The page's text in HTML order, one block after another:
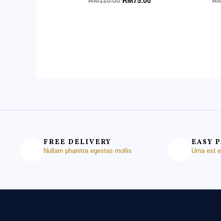
FREE DELIVERY
Nullam pharetra egestas mollis
EASY
Urna est